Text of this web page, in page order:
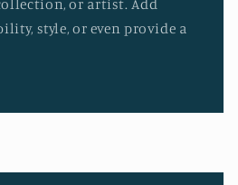
or artist. Add
style, or even provide a